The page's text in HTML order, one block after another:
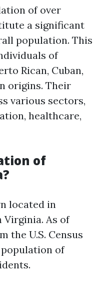
of over
a significant
population. This
of
Rican, Cuban,
origins. Their
various sectors,
healthcare,
of
located in
As of
the U.S. Census
population of